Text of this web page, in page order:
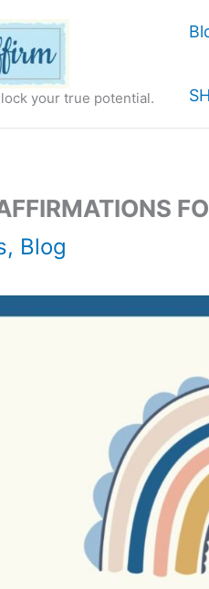
your true potential.
, Blog